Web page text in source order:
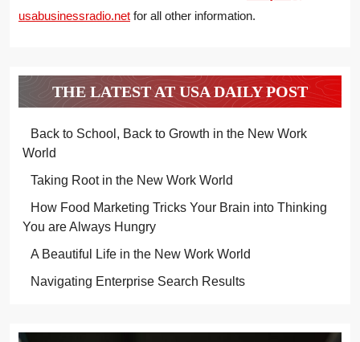
usabusinessradio.net for all other information.
THE LATEST AT USA DAILY POST
Back to School, Back to Growth in the New Work
World
Taking Root in the New Work World
How Food Marketing Tricks Your Brain into Thinking
You are Always Hungry
A Beautiful Life in the New Work World
Navigating Enterprise Search Results